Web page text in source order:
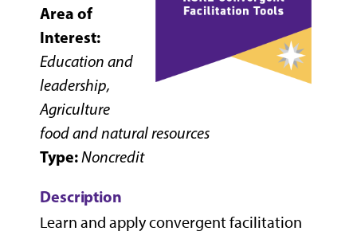
Area of
Interest:
Education and
leadership,
Agriculture
food and natural resources
Type:Noncredit
Description
Learn and apply convergent facilitation